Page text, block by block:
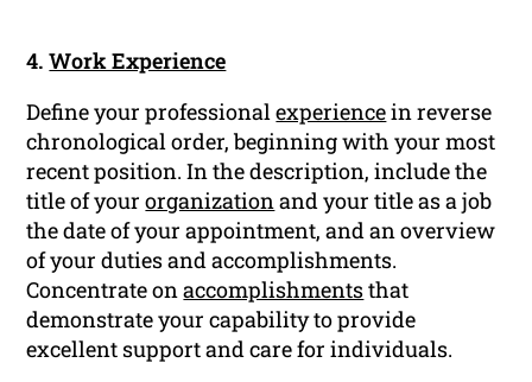
4.Work Experience
Define your professionalexperiencein reverse
chronological order, beginning with your most
recent position. In the description, include the
title of yourorganizationand your title as a job
the date of your appointment, and an overview
of your duties and accomplishments.
Concentrate onaccomplishmentsthat
demonstrate your capability to provide
excellent support and care for individuals.